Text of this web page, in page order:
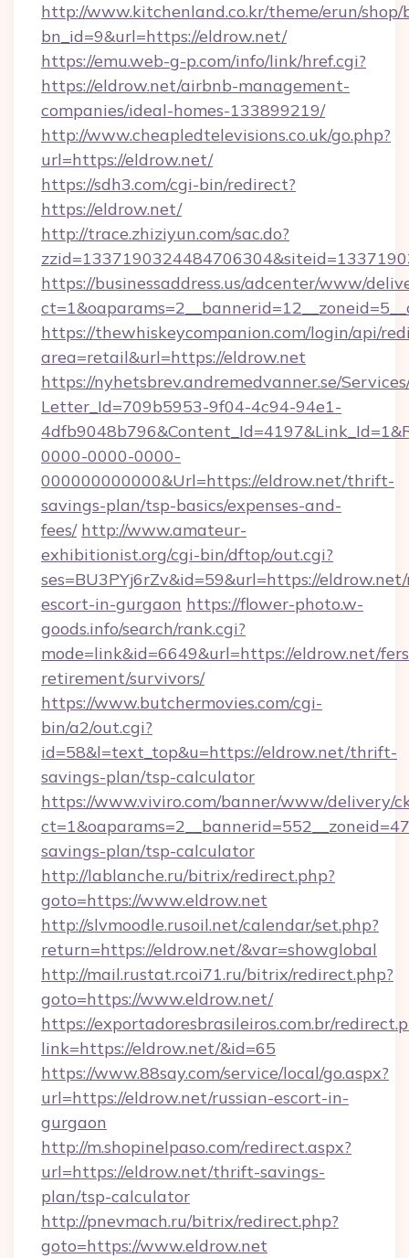
http://www.kitchenland.co.kr/theme/erun/
bn_id=9&url=https://eldrow.net/
https://emu.web-g-p.com/info/link/href.cgi?
https://eldrow.net/airbnb-management-
companies/ideal-homes-133899219/
http://www.cheapledtelevisions.co.uk/go.php?
url=https://eldrow.net/
https://sdh3.com/cgi-bin/redirect?
https://eldrow.net/
http://trace.zhiziyun.com/sac.do?
https://businessaddress.us/adcenter/www/
https://thewhiskeycompanion.com/login/api/
area=retail&url=https://eldrow.net
https://nyhetsbrev.andremedvanner.se/
Letter_Id=709b5953-9f04-4c94-94e1-
0000-0000-0000-
000000000000&Url=https://eldrow.net/thrift-
savings-plan/tsp-basics/expenses-and-
fees/ http://www.amateur-
exhibitionist.org/cgi-bin/dftop/out.cgi?
ses=BU3PYj6rZv&id=59&url=https://
escort-in-gurgaon https://flower-photo.w-
goods.info/search/rank.cgi?
mode=link&id=6649&url=https://eldrow.net/
retirement/survivors/
https://www.butchermovies.com/cgi-
bin/a2/out.cgi?
id=58&l=text_top&u=https://eldrow.net/thrift-
savings-plan/tsp-calculator
https://www.viviro.com/banner/www/delivery/
savings-plan/tsp-calculator
http://lablanche.ru/bitrix/redirect.php?
goto=https://www.eldrow.net
http://slvmoodle.rusoil.net/calendar/set.php?
return=https://eldrow.net/&var=showglobal
http://mail.rustat.rcoi71.ru/bitrix/redirect.php?
goto=https://www.eldrow.net/
https://exportadoresbrasileiros.com.br/
link=https://eldrow.net/&id=65
https://www.88say.com/service/local/go.aspx?
url=https://eldrow.net/russian-escort-in-
gurgaon
http://m.shopinelpaso.com/redirect.aspx?
url=https://eldrow.net/thrift-savings-
plan/tsp-calculator
http://pnevmach.ru/bitrix/redirect.php?
goto=https://www.eldrow.net